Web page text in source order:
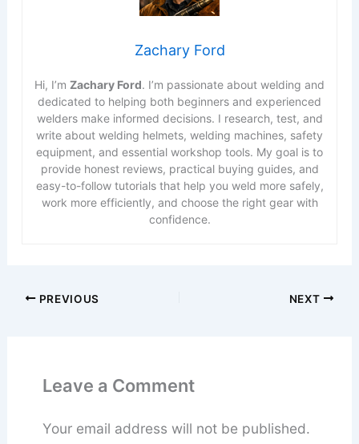
Zachary Ford
Hi, I’m Zachary Ford. I’m passionate about welding and
dedicated to helping both beginners and experienced
welders make informed decisions. I research, test, and
write about welding helmets, welding machines, safety
equipment, and essential workshop tools. My goal is to
provide honest reviews, practical buying guides, and
easy-to-follow tutorials that help you weld more safely,
work more efficiently, and choose the right gear with
confidence.
PREVIOUS NEXT
Leave a Comment
Your email address will not be published.